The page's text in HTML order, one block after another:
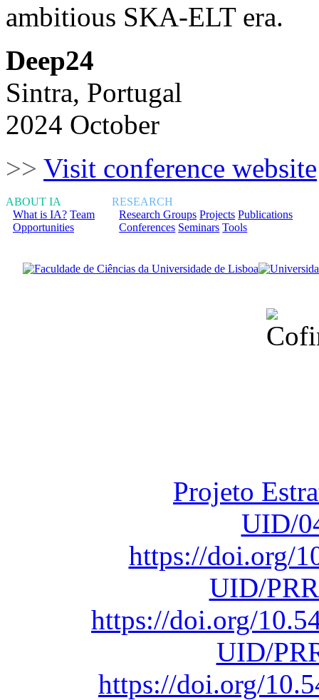
ambitious SKA-ELT era.
Deep24
Sintra, Portugal
2024 October
>> Visit conference website
ABOUT IA
What is IA? Team
Opportunities
RESEARCH
Research Groups Projects Publications
Conferences Seminars Tools
Projeto
UID/
https://doi.org/
UID/
https://doi.org/
UID/
https://doi.org/